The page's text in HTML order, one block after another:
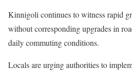
Kinnigoli continues to witness rapid
without corresponding upgrades in
daily commuting conditions.
Locals are urging authorities to